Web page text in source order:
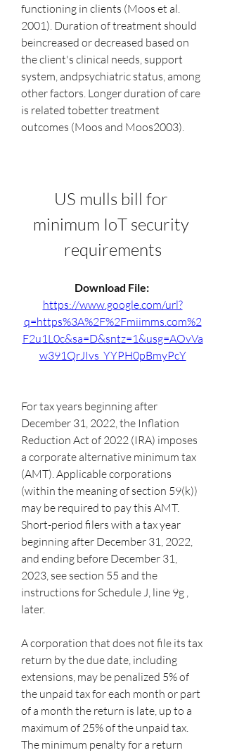
functioning in clients (Moos et al.
2001). Duration of treatment should
beincreased or decreased based on
the client's clinical needs, support
system, andpsychiatric status, among
other factors. Longer duration of care
is related tobetter treatment
outcomes (Moos and Moos2003).
US mulls bill for
minimum IoT security
requirements
Download File:
https://www.google.com/url?
q=https%3A%2F%2Fmiimms.com%2
F2u1L0c&sa=D&sntz=1&usg=AOvVa
w391QrJIvs_YYPH0pBmyPcY
For tax years beginning after
December 31, 2022, the Inflation
Reduction Act of 2022 (IRA) imposes
a corporate alternative minimum tax
(AMT). Applicable corporations
(within the meaning of section 59(k))
may be required to pay this AMT.
Short-period filers with a tax year
beginning after December 31, 2022,
and ending before December 31,
2023, see section 55 and the
instructions for Schedule J, line 9g ,
later.
A corporation that does not file its tax
return by the due date, including
extensions, may be penalized 5% of
the unpaid tax for each month or part
of a month the return is late, up to a
maximum of 25% of the unpaid tax.
The minimum penalty for a return